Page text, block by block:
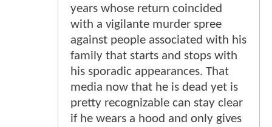
years whose return coincided
with a vigilante murder spree
against people associated with his
family that starts and stops with
his sporadic appearances. That
media now that he is dead yet is
pretty recognizable can stay clear
if he wears a hood and only gives